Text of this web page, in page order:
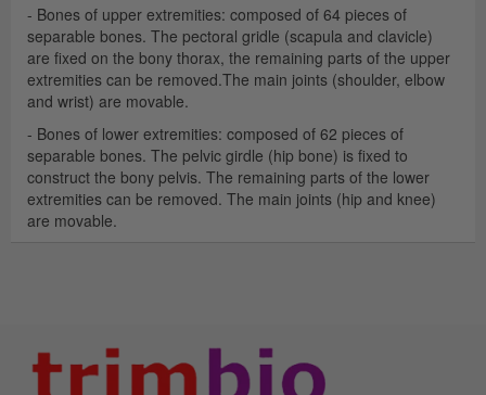
- Bones of upper extremities: composed of 64 pieces of
separable bones. The pectoral gridle (scapula and clavicle)
are fixed on the bony thorax, the remaining parts of the upper
extremities can be removed.The main joints (shoulder, elbow
and wrist) are movable.
- Bones of lower extremities: composed of 62 pieces of
separable bones. The pelvic girdle (hip bone) is fixed to
construct the bony pelvis. The remaining parts of the lower
extremities can be removed. The main joints (hip and knee)
are movable.